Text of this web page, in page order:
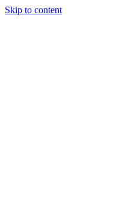
Skip to content